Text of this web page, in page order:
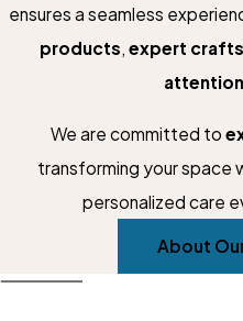
ensures a seamless
products, expert
We are committed to
transforming your space
personalized care
About